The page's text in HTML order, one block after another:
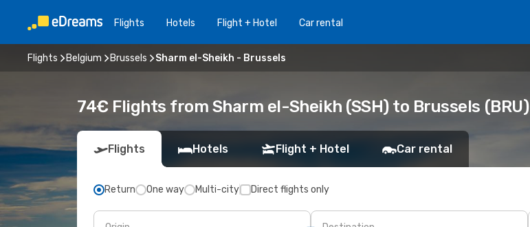
Flights Hotels Flight + Hotel Car rental
Flights Belgium Brussels Sharm el-Sheikh - Brussels
74€ Flights from Sharm el-Sheikh (SSH) to Brussels (BRU)
Flights Hotels Flight + Hotel Car rental
Return One way Multi-city Direct flights only